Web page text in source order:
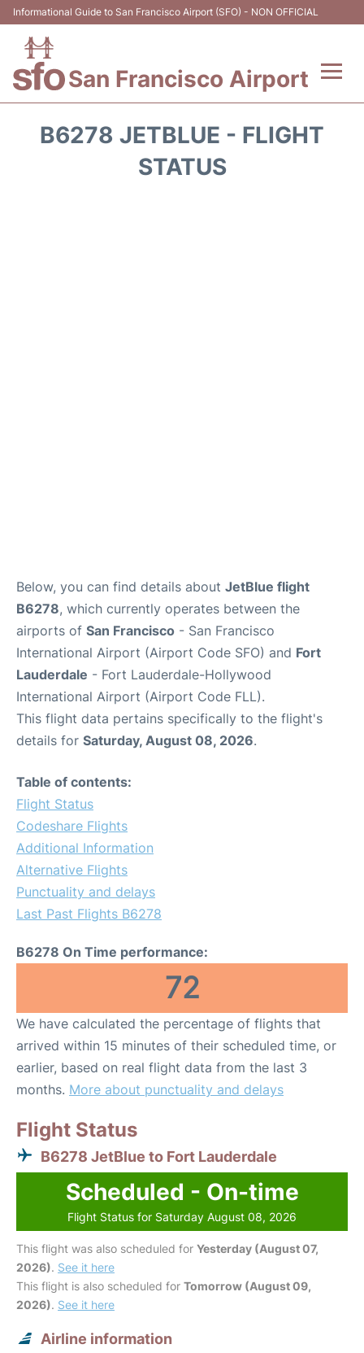
Informational Guide to San Francisco Airport (SFO) - NON OFFICIAL
San Francisco Airport
B6278 JETBLUE - FLIGHT
STATUS
Below, you can find details about JetBlue flight
B6278, which currently operates between the
airports of San Francisco - San Francisco
International Airport (Airport Code SFO) and Fort
Lauderdale - Fort Lauderdale-Hollywood
International Airport (Airport Code FLL).
This flight data pertains specifically to the flight's
details for Saturday, August 08, 2026.
Table of contents:
Flight Status
Codeshare Flights
Additional Information
Alternative Flights
Punctuality and delays
Last Past Flights B6278
B6278 On Time performance:
72
We have calculated the percentage of flights that
arrived within 15 minutes of their scheduled time, or
earlier, based on real flight data from the last 3
months. More about punctuality and delays
Flight Status
B6278 JetBlue to Fort Lauderdale
Scheduled - On-time
Flight Status for Saturday August 08, 2026
This flight was also scheduled for Yesterday (August 07,
2026). See it here
This flight is also scheduled for Tomorrow (August 09,
2026). See it here
Airline information